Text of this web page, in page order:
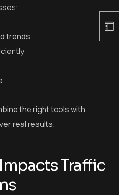
trends
the right tools with
real results.
Traffic